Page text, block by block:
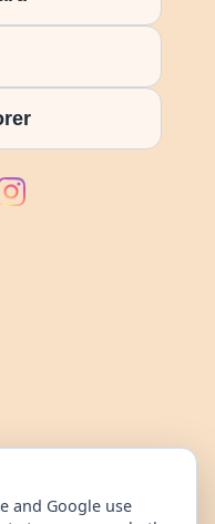
and Google use